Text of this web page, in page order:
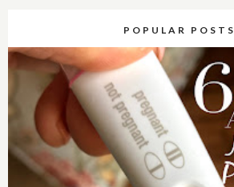
POPULAR POSTS